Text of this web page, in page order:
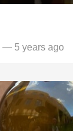
— 5 years ago